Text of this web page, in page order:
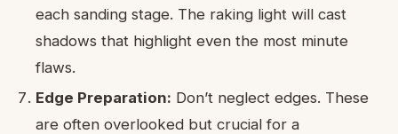
each sanding stage. The raking light will cast
shadows that highlight even the most minute
flaws.
Edge Preparation: Don’t neglect edges. These
are often overlooked but crucial for a